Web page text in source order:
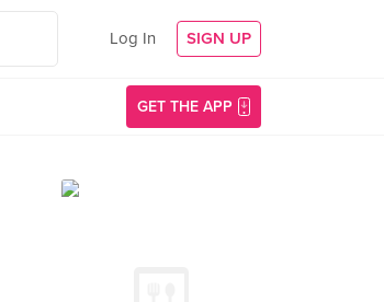
Log In SIGN UP
GET THE APP